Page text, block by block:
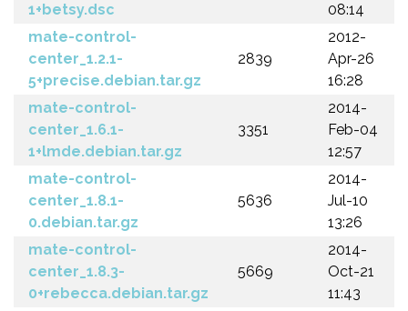
1+betsy.dsc
08:14
mate-control-
center_1.2.1-
5+precise.debian.tar.gz
2839
2012-
Apr-26
16:28
mate-control-
center_1.6.1-
1+lmde.debian.tar.gz
3351
2014-
Feb-04
12:57
mate-control-
center_1.8.1-
0.debian.tar.gz
5636
2014-
Jul-10
13:26
mate-control-
center_1.8.3-
0+rebecca.debian.tar.gz
5669
2014-
Oct-21
11:43